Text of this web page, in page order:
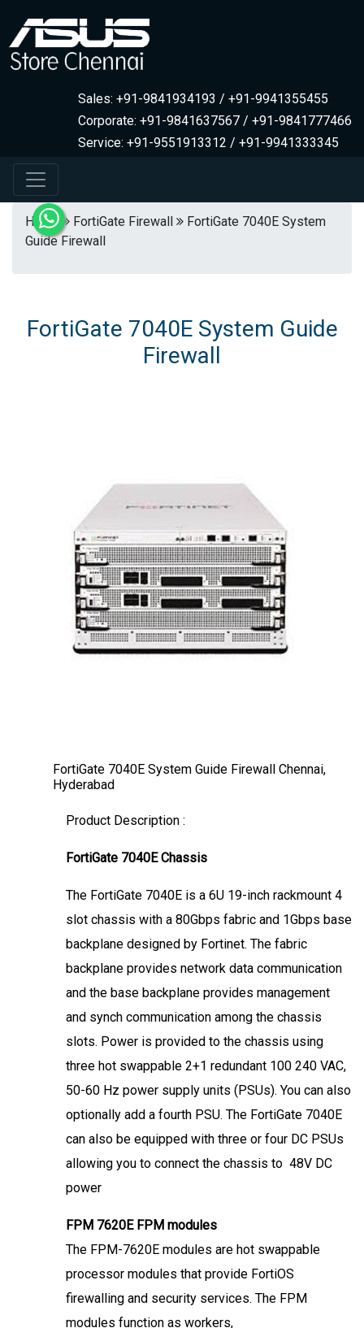
Sales: +91-9841934193 / +91-9941355455
Corporate: +91-9841637567 / +91-9841777466
Service: +91-9551913312 / +91-9941333345
Home FortiGate Firewall
FortiGate 7040E System
Guide Firewall
FortiGate 7040E System Guide
Firewall
FortiGate 7040E System Guide Firewall Chennai,
Hyderabad
Product Description :
FortiGate 7040E Chassis
The FortiGate 7040E is a 6U 19-inch rackmount 4
slot chassis with a 80Gbps fabric and 1Gbps base
backplane designed by Fortinet. The fabric
backplane provides network data communication
and the base backplane provides management
and synch communication among the chassis
slots. Power is provided to the chassis using
three hot swappable 2+1 redundant 100 240 VAC,
50-60 Hz power supply units (PSUs). You can also
optionally add a fourth PSU. The FortiGate 7040E
can also be equipped with three or four DC PSUs
allowing you to connect the chassis to 48V DC
power
FPM 7620E FPM modules
The FPM-7620E modules are hot swappable
processor modules that provide FortiOS
firewalling and security services. The FPM
modules function as workers,